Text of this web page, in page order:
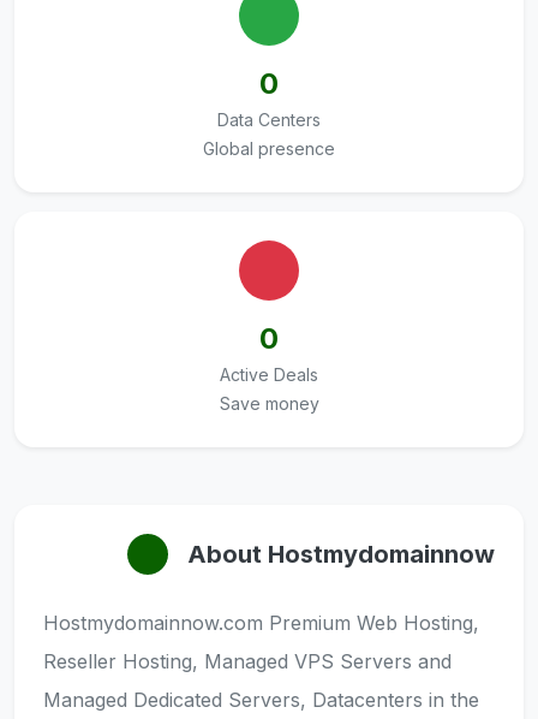
0
Data Centers
Global presence
0
Active Deals
Save money
About Hostmydomainnow
Hostmydomainnow.com Premium Web Hosting,
Reseller Hosting, Managed VPS Servers and
Managed Dedicated Servers, Datacenters in the